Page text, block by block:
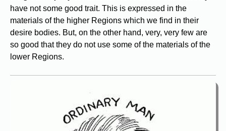
have not some good trait. This is expressed in the
materials of the higher Regions which we find in their
desire bodies. But, on the other hand, very, very few are
so good that they do not use some of the materials of the
lower Regions.